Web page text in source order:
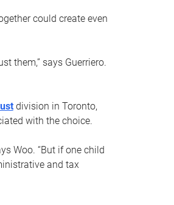
could create even
them,” says Guerriero.
division in Toronto,
with the choice.
Woo. “But if one child
and tax